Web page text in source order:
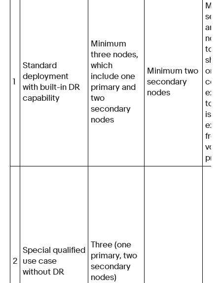
1
Standard
deployment
with built-in DR
capability
Minimum
three nodes,
which
include one
primary and
two
secondary
nodes
Minimum two
secondary
nodes
to
is
2
Special qualified
use case
without DR
Three (one
primary, two
secondary
nodes)